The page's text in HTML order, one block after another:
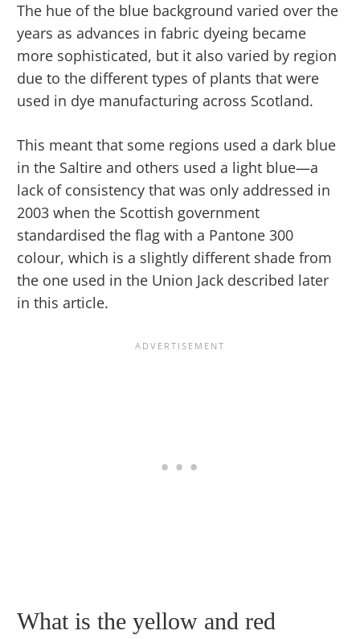
The hue of the blue background varied over the
years as advances in fabric dyeing became
more sophisticated, but it also varied by region
due to the different types of plants that were
used in dye manufacturing across Scotland.
This meant that some regions used a dark blue
in the Saltire and others used a light blue—a
lack of consistency that was only addressed in
2003 when the Scottish government
standardised the flag with a Pantone 300
colour, which is a slightly different shade from
the one used in the Union Jack described later
in this article.
What is the yellow and red